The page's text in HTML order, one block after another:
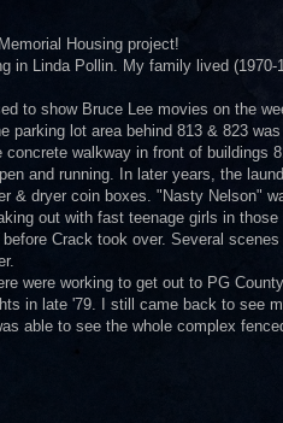
Housing project!
in Linda Pollin. My family lived
to show Bruce Lee movies on the
parking lot area behind 813 & 823
walkway in front of buildings
and running. In later years, the
& dryer coin boxes. "Nasty Nelson"
out with fast teenage girls in those
Crack took over. Several
were working to get out to PG
in late '79. I still came back to see
able to see the whole complex